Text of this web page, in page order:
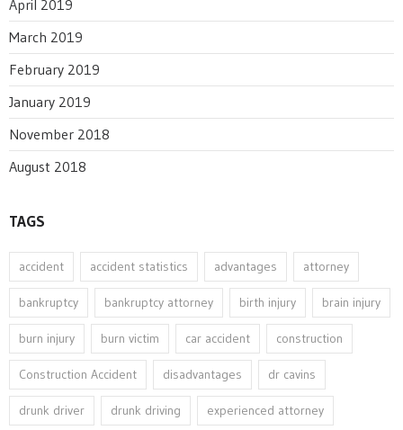
April 2019
March 2019
February 2019
January 2019
November 2018
August 2018
TAGS
accident accident statistics advantages attorney
bankruptcy bankruptcy attorney birth injury brain injury
burn injury burn victim car accident construction
Construction Accident disadvantages dr cavins
drunk driver drunk driving experienced attorney